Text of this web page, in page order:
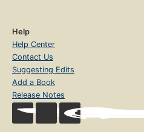
Help
Help Center
Contact Us
Suggesting Edits
Add a Book
Release Notes